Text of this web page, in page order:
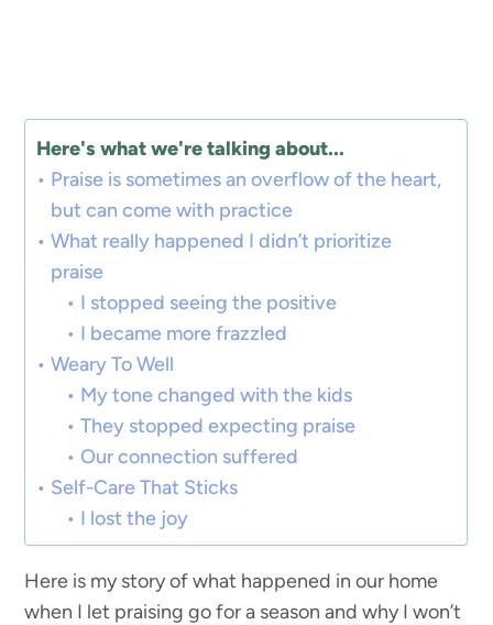
Here's what we're talking about...
Praise is sometimes an overflow of the heart,
but can come with practice
What really happened I didn’t prioritize
praise
I stopped seeing the positive
I became more frazzled
Weary To Well
My tone changed with the kids
They stopped expecting praise
Our connection suffered
Self-Care That Sticks
I lost the joy
Here is my story of what happened in our home
when I let praising go for a season and why I won’t